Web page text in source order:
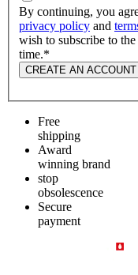
By continuing, you
privacy policy and
wish to subscribe to
time.*
CREATE AN ACCOUNT
Free
shipping
Award
winning brand
stop
obsolescence
Secure
payment